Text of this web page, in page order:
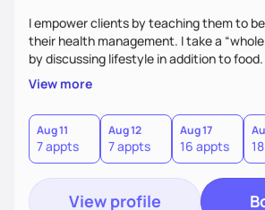
I empower clients by teaching them to
their health management. I take a
by discussing lifestyle in addition to
their individual concerns and challenges
considered rather than a “one style fits
needs are always at the center of my
from the information we uncover
to an improved sense of ownership and
make healthy choices.
View more
Aug 11
7 appts
Aug 12
7 appts
Aug 17
16 appts
View profile